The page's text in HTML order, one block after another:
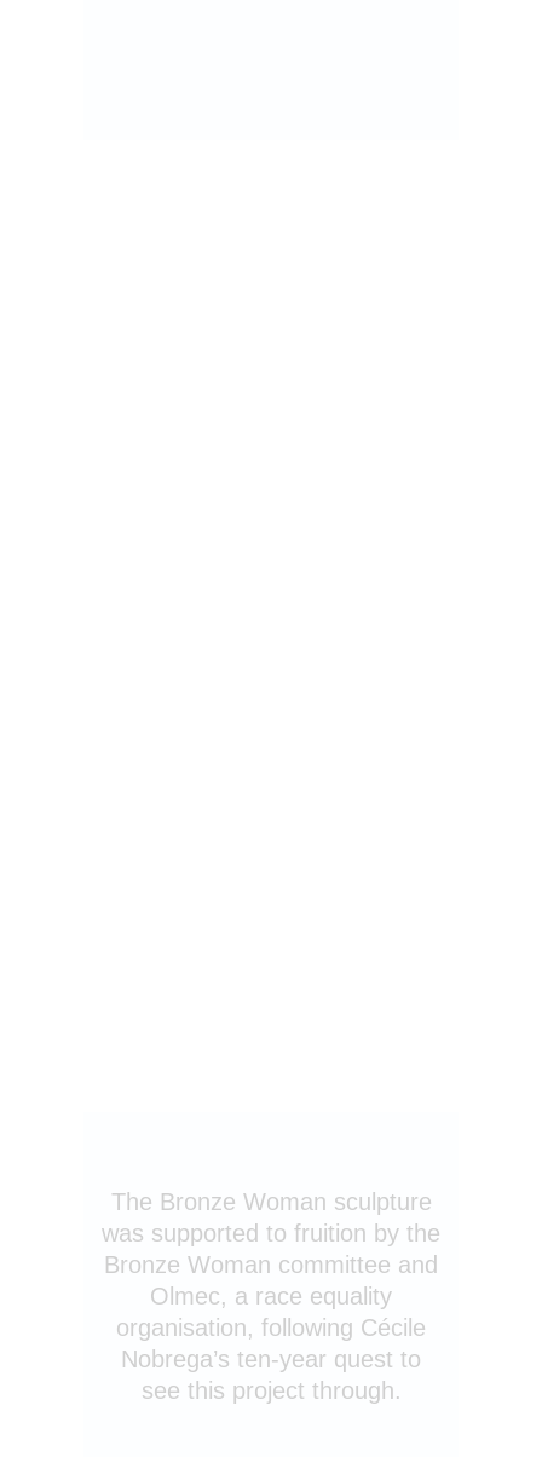
The Bronze Woman sculpture
was supported to fruition by the
Bronze Woman committee and
Olmec, a race equality
organisation, following Cécile
Nobrega’s ten-year quest to
see this project through.